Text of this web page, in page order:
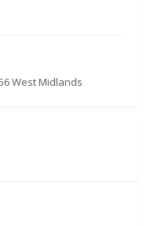
West Midlands